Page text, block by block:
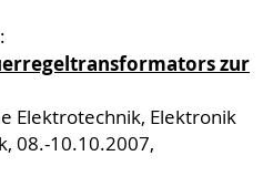
zur
Elektrotechnik, Elektronik
08.-10.10.2007,